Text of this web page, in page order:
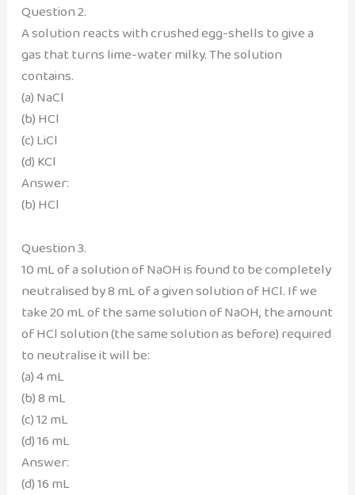
Question 2.
A solution reacts with crushed egg-shells to give a
gas that turns lime-water milky. The solution
contains.
(a) NaCl
(b) HCl
(c) LiCl
(d) KCl
Answer:
(b) HCl
Question 3.
10 mL of a solution of NaOH is found to be completely
neutralised by 8 mL of a given solution of HCl. If we
take 20 mL of the same solution of NaOH, the amount
of HCl solution (the same solution as before) required
to neutralise it will be:
(a) 4 mL
(b) 8 mL
(c) 12 mL
(d) 16 mL
Answer:
(d) 16 mL